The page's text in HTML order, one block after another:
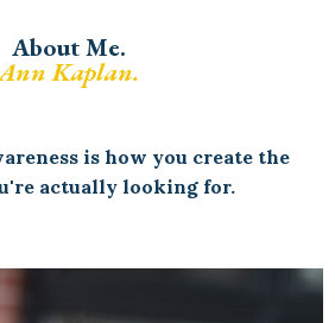
About Me.
Kaplan.
is how you create the
actually looking for.